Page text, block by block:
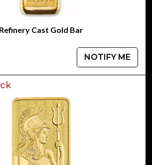
Cast Gold Bar
NOTIFY ME